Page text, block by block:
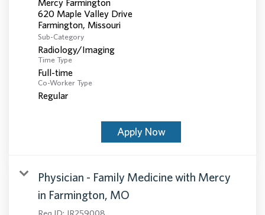
Mercy Farmington
620 Maple Valley Drive
Sub-Category
Radiology/Imaging
Time Type
Full-time
Co-Worker Type
Regular
Apply Now
Physician - Family Medicine with Mercy
in Farmington, MO
Req ID: JR259008